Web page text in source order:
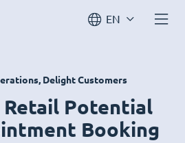
EN
Delight Customers
Retail Potential
Booking